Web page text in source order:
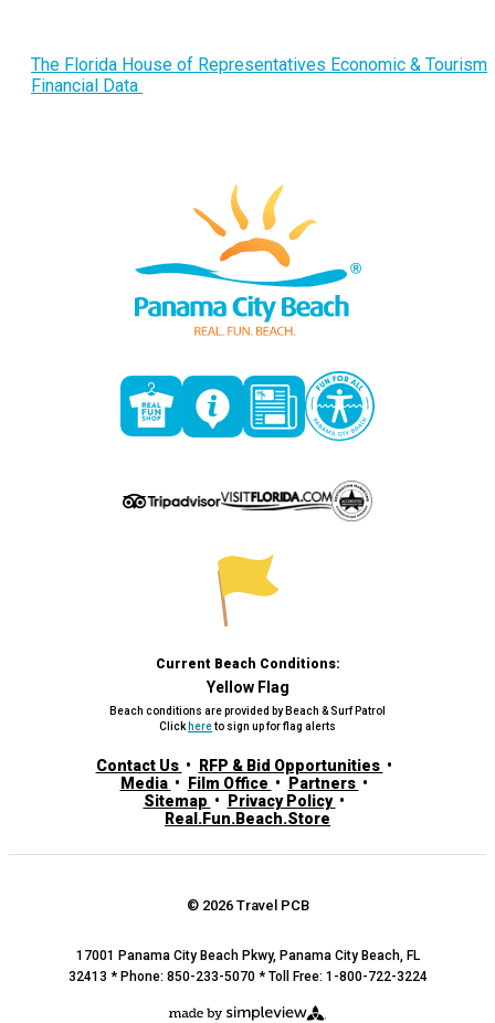
The Florida House of Representatives Economic & Tourism
Financial Data
Current Beach Conditions:
Yellow Flag
Beach conditions are provided by Beach & Surf Patrol
Click hereto sign up for flag alerts
Contact Us
RFP & Bid Opportunities
Media
Film Office
Partners
Sitemap
Privacy Policy
Real.Fun.Beach.Store
© 2026 Travel PCB
17001 Panama City Beach Pkwy, Panama City Beach, FL
32413 * Phone: 850-233-5070 * Toll Free: 1-800-722-3224